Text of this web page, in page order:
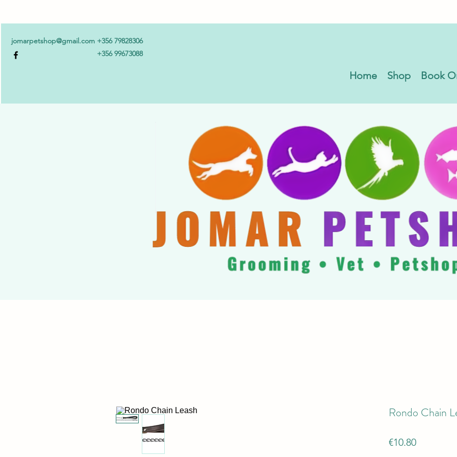
jomarpetshop@gmail.com +356 79828306
+356 99673088
Home Shop Book
Rondo Chain
€10.80Price